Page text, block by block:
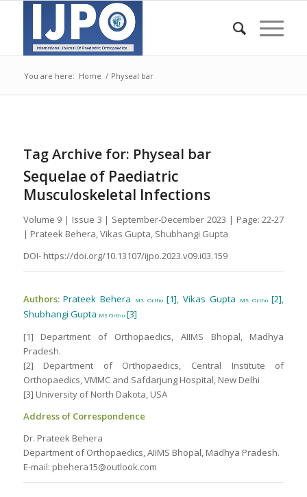
You are here: Home / Physeal bar
Tag Archive for: Physeal bar
Sequelae of Paediatric
Musculoskeletal Infections
Volume 9 | Issue 3 | September-December 2023 | Page: 22-27
| Prateek Behera, Vikas Gupta, Shubhangi Gupta
DOI- https://doi.org/10.13107/ijpo.2023.v09.i03.159
Authors:Prateek Behera MS Ortho[1], Vikas Gupta MS Ortho[2],
Shubhangi Gupta MS Ortho[3]
[1] Department of Orthopaedics, AIIMS Bhopal, Madhya
Pradesh.
[2] Department of Orthopaedics, Central Institute of
Orthopaedics, VMMC and Safdarjung Hospital, New Delhi
[3] University of North Dakota, USA
Address of Correspondence
Dr. Prateek Behera
Department of Orthopaedics, AIIMS Bhopal, Madhya Pradesh.
E-mail: pbehera15@outlook.com